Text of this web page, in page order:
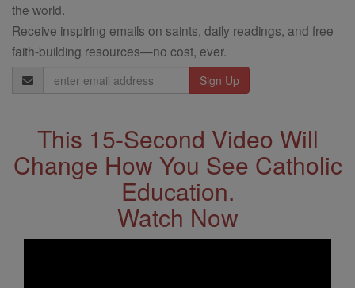
the world.
Receive inspiring emails on saints, daily readings, and free
faith-building resources—no cost, ever.
Email
Address
This 15-Second Video Will
Change How You See Catholic
Education.
Watch Now